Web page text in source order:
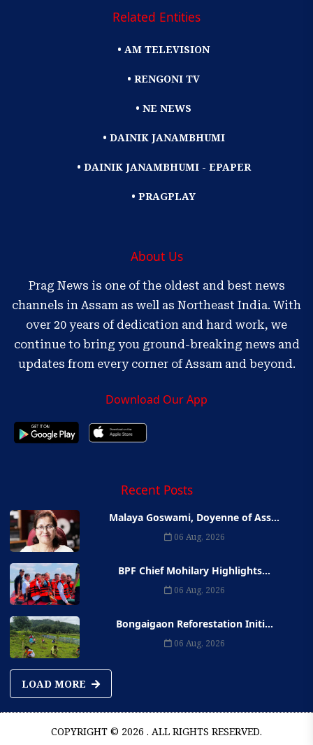
Related Entities
• AM TELEVISION
• RENGONI TV
• NE NEWS
• DAINIK JANAMBHUMI
• DAINIK JANAMBHUMI - EPAPER
• PRAGPLAY
About Us
Prag News is one of the oldest and best news
channels in Assam as well as Northeast India. With
over 20 years of dedication and hard work, we
continue to bring you ground-breaking news and
updates from every corner of Assam and beyond.
Download Our App
Recent Posts
Malaya Goswami, Doyenne of Ass...
06 Aug, 2026
BPF Chief Mohilary Highlights...
06 Aug, 2026
Bongaigaon Reforestation Initi...
06 Aug, 2026
LOAD MORE
COPYRIGHT © 2026 . ALL RIGHTS RESERVED.